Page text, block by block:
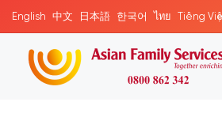
English 中文 日本語 한국어 ไทย Tiếng